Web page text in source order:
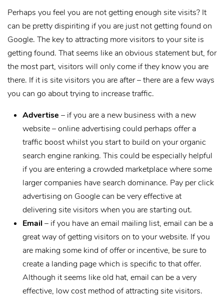
Perhaps you feel you are not getting enough site visits? It
can be pretty dispiriting if you are just not getting found on
Google. The key to attracting more visitors to your site is
getting found. That seems like an obvious statement but, for
the most part, visitors will only come if they know you are
there. If it is site visitors you are after – there are a few ways
you can go about trying to increase traffic.
Advertise – if you are a new business with a new
website – online advertising could perhaps offer a
traffic boost whilst you start to build on your organic
search engine ranking. This could be especially helpful
if you are entering a crowded marketplace where some
larger companies have search dominance. Pay per click
advertising on Google can be very effective at
delivering site visitors when you are starting out.
Email – if you have an email mailing list, email can be a
great way of getting visitors on to your website. If you
are making some kind of offer or incentive, be sure to
create a landing page which is specific to that offer.
Although it seems like old hat, email can be a very
effective, low cost method of attracting site visitors.